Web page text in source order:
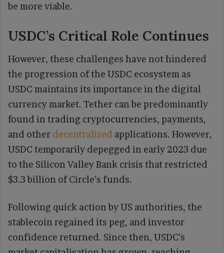
be more viable.
USDC’s Critical Role Continues
However, these challenges have not hindered
the progression of the USDC ecosystem as
USDC maintains its importance in the digital
currency market. Tether can be predominantly
found in trading cryptocurrencies, payments,
and other decentralized applications. However,
USDC temporarily depegged in early 2023 due
to the Silicon Valley Bank crisis that restricted
$3.3 billion of Circle’s funds.
Following quick action by US authorities, the
stablecoin regained its peg, and investor
confidence returned. Since then, USDC’s